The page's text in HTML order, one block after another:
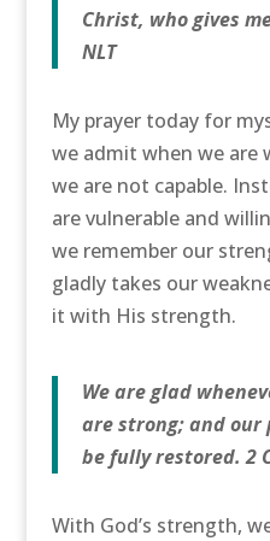
Christ, who gives
NLT
My prayer today for
we admit when we are
we are not capable.
are vulnerable and
we remember our
gladly takes our
it with His strength.
We are glad
are strong; and our
be fully restored. 2
With God’s strength,